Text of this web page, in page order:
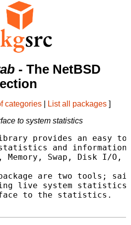
- The NetBSD
categories List all packages ]
to system statistics
provides an easy
statistics and
Memory, Swap, Disk I/O,
are two tools;
live system
to the statistics.